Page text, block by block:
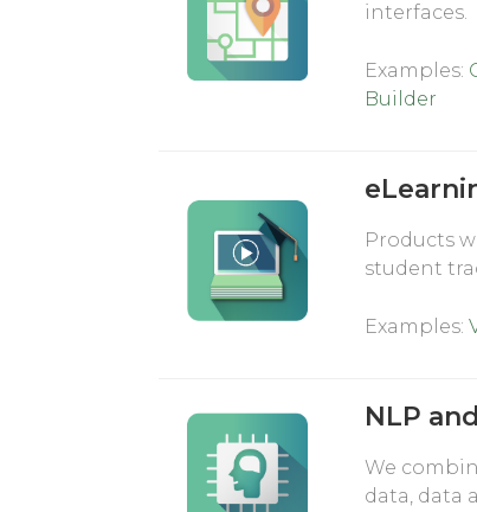
interfaces.
Examples:
Builder
Products
student
Examples:
NLP
We
data, data